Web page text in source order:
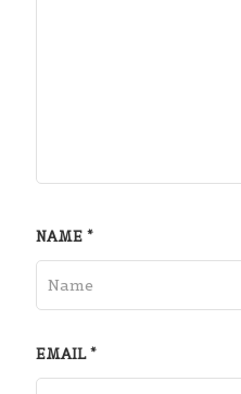
NAME *
EMAIL*